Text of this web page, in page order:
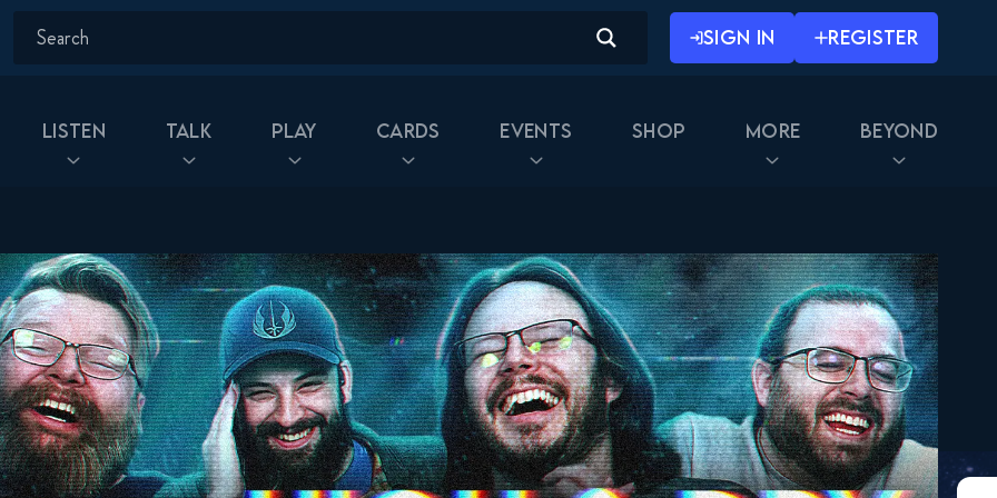
SIGN IN REGISTER
Listen Talk Play Cards Events Shop More Beyond